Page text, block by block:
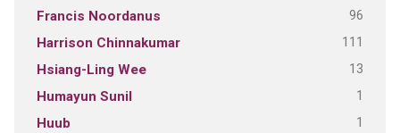
Francis Noordanus 96
Harrison Chinnakumar 111
Hsiang-Ling Wee 13
Humayun Sunil 1
Huub 1